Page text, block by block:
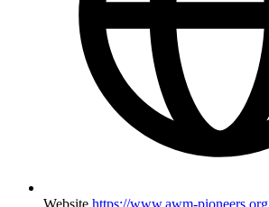
Website https://www.awm-pioneers.org